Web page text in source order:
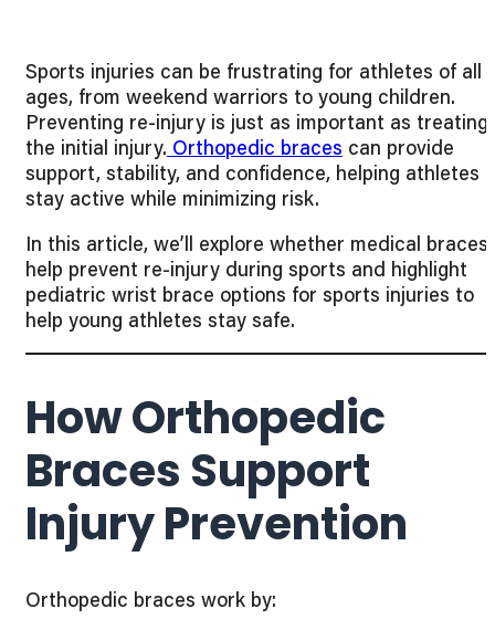
Sports injuries can be frustrating for athletes of all
ages, from weekend warriors to young children.
Preventing re-injury is just as important as treating
the initial injury. Orthopedic braces can provide
support, stability, and confidence, helping athletes
stay active while minimizing risk.
In this article, we’ll explore whether medical braces
help prevent re-injury during sports and highlight
pediatric wrist brace options for sports injuries to
help young athletes stay safe.
How Orthopedic
Braces Support
Injury Prevention
Orthopedic braces work by: